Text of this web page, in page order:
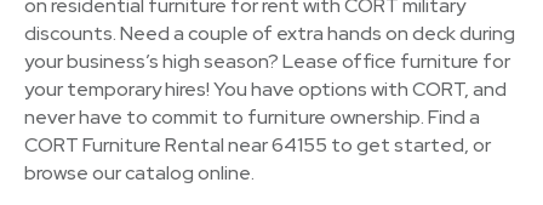
on residential furniture for rent with CORT military
discounts. Need a couple of extra hands on deck during
your business’s high season? Lease office furniture for
your temporary hires! You have options with CORT, and
never have to commit to furniture ownership. Find a
CORT Furniture Rental near 64155 to get started, or
browse our catalog online.